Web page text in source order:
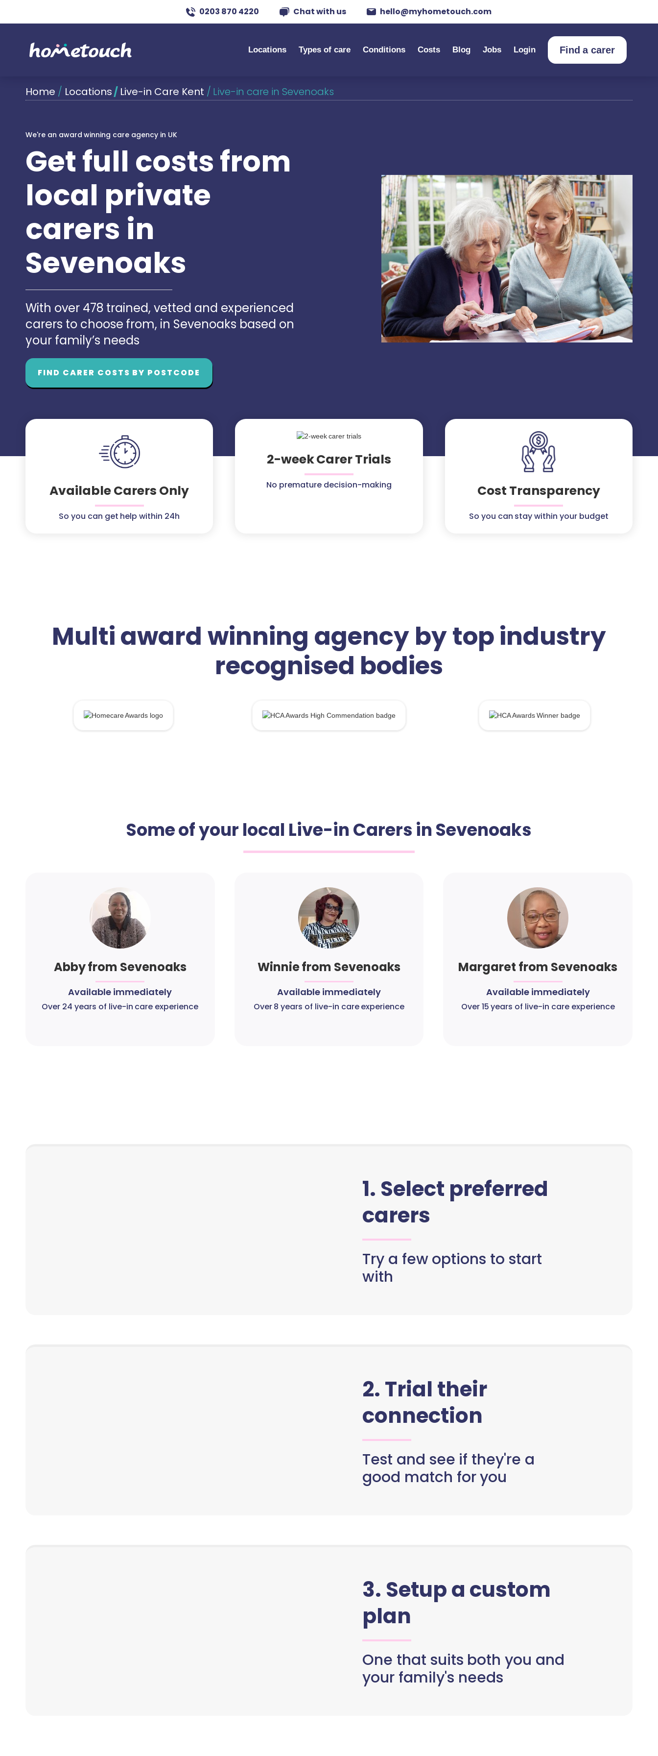
0203 870 4220 Chat with us hello@myhometouch.com
Locations Types of care Conditions Costs Blog Jobs Login Find a carer
Home / Locations/ Live-in Care Kent / Live-in care in Sevenoaks
We're an award winning care agency in UK
Get full costs from
local private
carers in
Sevenoaks
With over 478 trained, vetted and experienced
carers to choose from, in Sevenoaks based on
your family’s needs
FIND CARER COSTS BY POSTCODE
Available Carers Only
So you can get help within 24h
2-week Carer Trials
No premature decision-making Cost Transparency
So you can stay within your budget
Multi award winning agency by top industry
recognised bodies
Some of your local Live-in Carers in Sevenoaks
Abby from Sevenoaks
Available immediately
Over 24 years of live-in care experience
Winnie from Sevenoaks
Available immediately
Over 8 years of live-in care experience
Margaret from Sevenoaks
Available immediately
Over 15 years of live-in care experience
1. Select preferred
carers
Try a few options to start
with
2. Trial their
connection
Test and see if they're a
good match for you
3. Setup a custom
plan
One that suits both you and
your family's needs